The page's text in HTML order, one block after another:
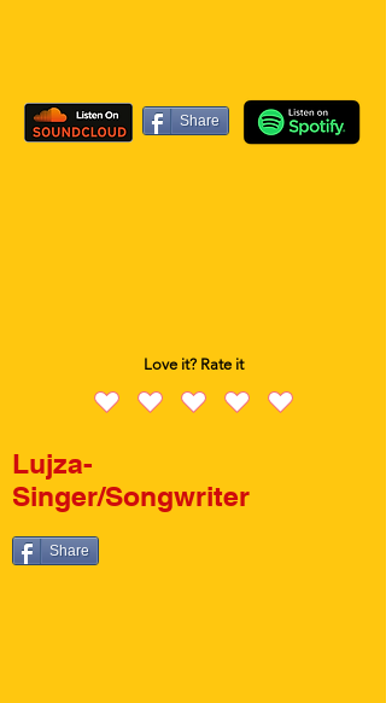
Share
Love it? Rate it
Lujza-
Singer/Songwriter
Share